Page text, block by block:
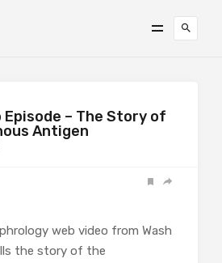
Episode – The Story of
Antigen
web video from Wash
the story of the